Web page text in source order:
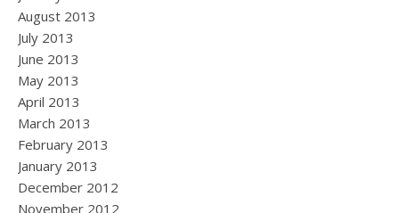
August 2013
July 2013
June 2013
May 2013
April 2013
March 2013
February 2013
January 2013
December 2012
November 2012